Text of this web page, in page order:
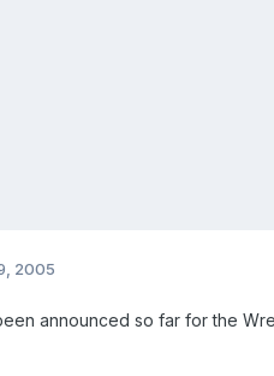
2005
announced so far for the